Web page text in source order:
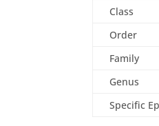
Class
Order
Family
Genus
Specific